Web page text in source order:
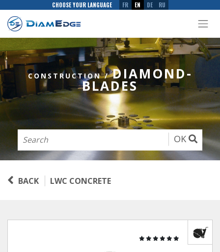
CHOOSE YOUR LANGUAGE FR EN DE RU
CONSTRUCTION/DIAMOND-
BLADES
OK
BACK LWC CONCRETE